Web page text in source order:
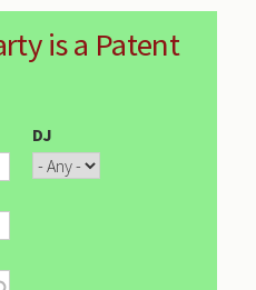
is a Patent
DJ